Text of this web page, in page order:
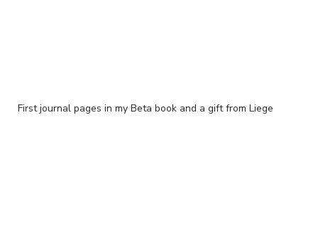
First journal pages in my Beta book and a gift from Liege